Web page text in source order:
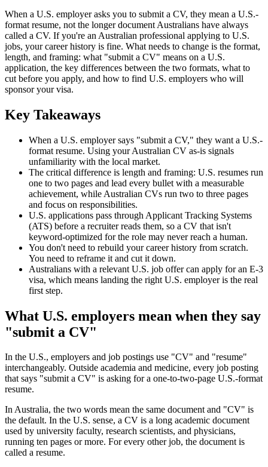
When a U.S. employer asks you to submit a CV, they mean a U.S.-
format resume, not the longer document Australians have always
called a CV. If you're an Australian professional applying to U.S.
jobs, your career history is fine. What needs to change is the format,
length, and framing: what "submit a CV" means on a U.S.
application, the key differences between the two formats, what to
cut before you apply, and how to find U.S. employers who will
sponsor your visa.
Key Takeaways
When a U.S. employer says "submit a CV," they want a U.S.-
format resume. Using your Australian CV as-is signals
unfamiliarity with the local market.
The critical difference is length and framing: U.S. resumes run
one to two pages and lead every bullet with a measurable
achievement, while Australian CVs run two to three pages
and focus on responsibilities.
U.S. applications pass through Applicant Tracking Systems
(ATS) before a recruiter reads them, so a CV that isn't
keyword-optimized for the role may never reach a human.
You don't need to rebuild your career history from scratch.
You need to reframe it and cut it down.
Australians with a relevant U.S. job offer can apply for an E-3
visa, which means landing the right U.S. employer is the real
first step.
What U.S. employers mean when they say
"submit a CV"
In the U.S., employers and job postings use "CV" and "resume"
interchangeably. Outside academia and medicine, every job posting
that says "submit a CV" is asking for a one-to-two-page U.S.-format
resume.
In Australia, the two words mean the same document and "CV" is
the default. In the U.S. sense, a CV is a long academic document
used by university faculty, research scientists, and physicians,
running ten pages or more. For every other job, the document is
called a resume.